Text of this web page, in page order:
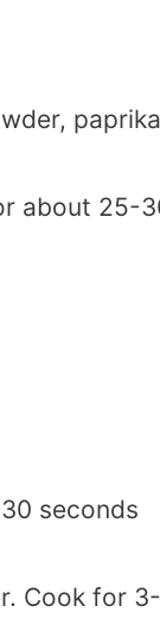
about 25-
seconds
Cook for